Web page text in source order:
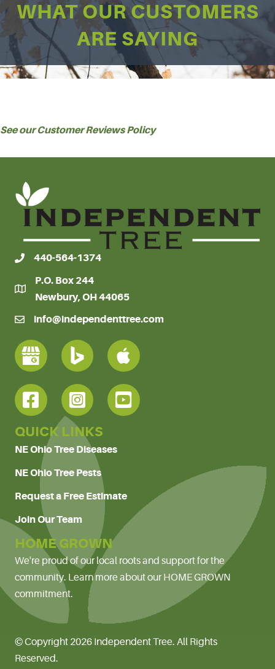
WHAT OUR CUSTOMERS
ARE SAYING
See our Customer Reviews Policy
440-564-1374
P.O. Box 244
Newbury, OH 44065
info@independenttree.com
QUICK LINKS
NE Ohio Tree Diseases
NE Ohio Tree Pests
Request a Free Estimate
Join Our Team
HOME GROWN
We're proud of our local roots and support for the
community. Learn more about our HOME GROWN
commitment.
© Copyright 2026 Independent Tree. All Rights
Reserved.